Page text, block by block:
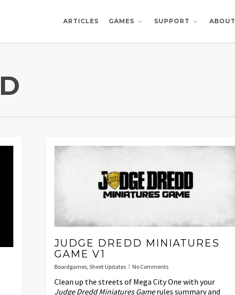
ARTICLES GAMES SUPPORT ABOUT
JUDGE DREDD MINIATURES
GAME V1
Boardgames Sheet Updates No Comments
Clean up the streets of Mega City One with your
Judge Dredd Miniatures Gamerules summary and